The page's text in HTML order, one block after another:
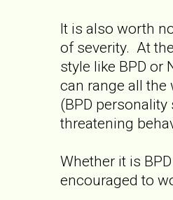
It is also worth
of severity. At
style like BPD or
can range all the
(BPD
threatening
Whether it is
encouraged to